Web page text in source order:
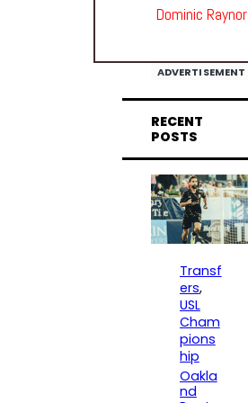
Dominic Raynor
ADVERTISEMENT
RECENT
POSTS
Transf
ers,
USL
Cham
pions
hip
Oakla
nd